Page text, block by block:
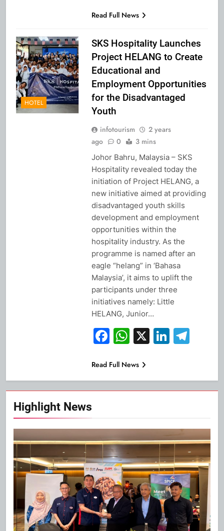
Highlight News
Read Full News
HOTEL
SKS Hospitality Launches
Project HELANG to Create
Educational and
Employment Opportunities
for the Disadvantaged
Youth
infotourism
2 years
ago
0 3 mins
Johor Bahru, Malaysia – SKS
Hospitality revealed today the
initiation of Project HELANG, a
new initiative aimed at providing
disadvantaged youth skills
development and employment
opportunities within the
hospitality industry. As the
programme is named after an
eagle “helang” in ‘Bahasa
Malaysia’, it aims to uplift the
participants under three
initiatives namely: Little
HELANG, Junior…
Facebook
WhatsApp
X
Read Full News